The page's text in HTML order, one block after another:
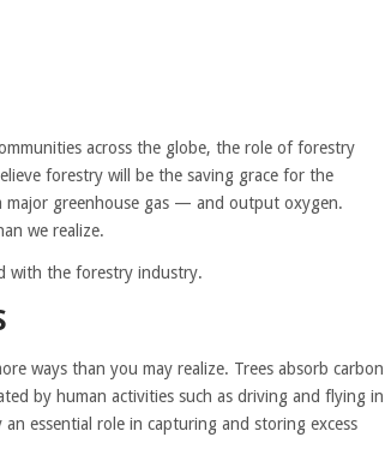
across the globe, the role of forestry
forestry will be the saving grace for the
greenhouse gas — and output oxygen.
we realize.
with the forestry industry.
ways than you may realize. Trees absorb carbon
by human activities such as driving and flying in
essential role in capturing and storing excess